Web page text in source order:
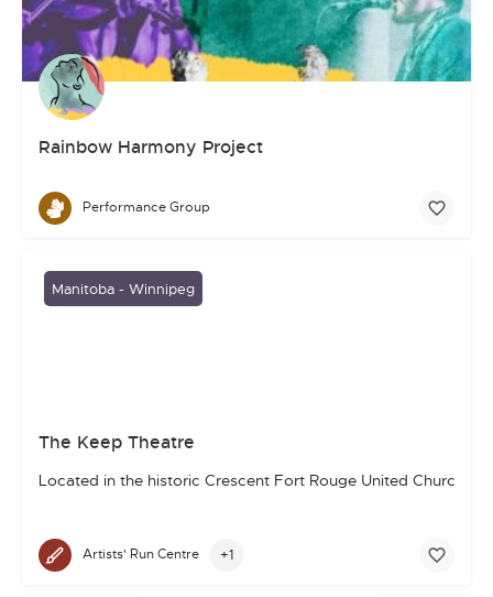
Rainbow Harmony Project
Performance Group
The Keep Theatre
Located in the historic Crescent Fort Rouge United Church
Manitoba - Winnipeg
Artists' Run Centre +1